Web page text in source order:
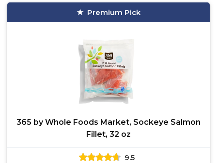
Premium Pick
365 by Whole Foods Market, Sockeye Salmon
Fillet, 32 oz
9.5